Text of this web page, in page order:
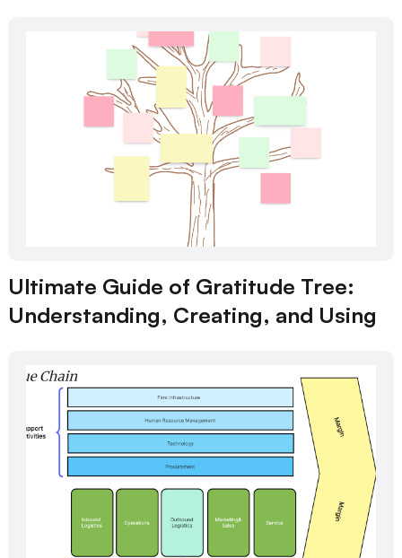
Ultimate Guide of Gratitude Tree:
Understanding, Creating, and Using